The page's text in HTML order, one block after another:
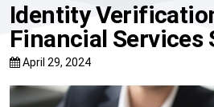
Identity
Financial Services
April 29, 2024